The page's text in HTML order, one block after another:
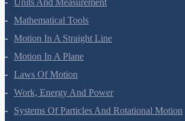
Units And Measurement
Mathematical Tools
Motion In A Straight Line
Motion In A Plane
Laws Of Motion
Work, Energy And Power